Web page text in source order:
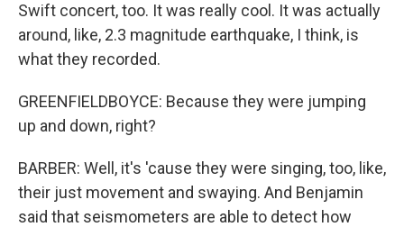
Swift concert, too. It was really cool. It was actually
around, like, 2.3 magnitude earthquake, I think, is
what they recorded.
GREENFIELDBOYCE: Because they were jumping
up and down, right?
BARBER: Well, it's 'cause they were singing, too, like,
their just movement and swaying. And Benjamin
said that seismometers are able to detect how